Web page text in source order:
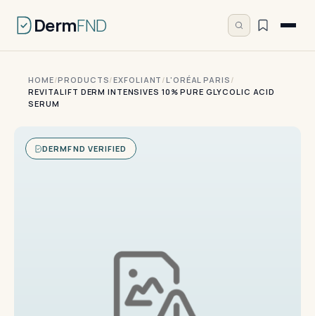
DermFND
HOME/PRODUCTS/EXFOLIANT /L'ORÉAL PARIS /
REVITALIFT DERM INTENSIVES 10% PURE GLYCOLIC ACID
SERUM
DERMFND VERIFIED